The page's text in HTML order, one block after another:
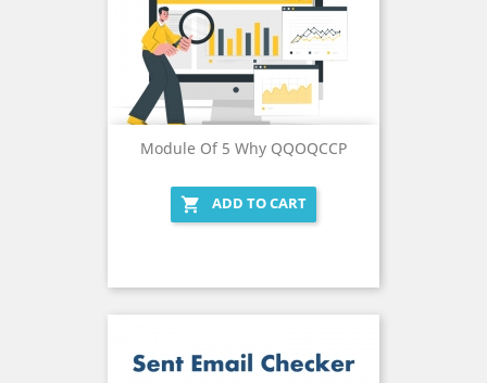
Module Of 5 Why QQOQCCP
 ADD TO CART